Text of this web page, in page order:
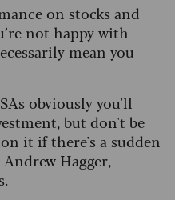
on stocks and
not happy with
mean you
obviously you'll
but don't be
it if there's a sudden
Hagger,